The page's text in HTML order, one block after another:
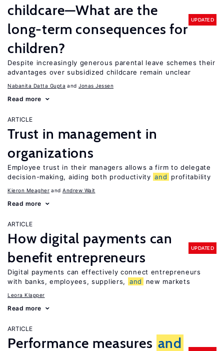
childcare—What are the
long-term consequences for
children?
UPDATED
Despite increasingly generous parental leave schemes their
advantages over subsidized childcare remain unclear
Nabanita Datta Gupta Jonas Jessen
Read more
ARTICLE
Trust in management in
organizations
Employee trust in their managers allows a firm to delegate
decision-making, aiding both productivity and profitability
Kieron Meagher Andrew Wait
Read more
ARTICLE
How digital payments can
benefit entrepreneurs
UPDATED
Digital payments can effectively connect entrepreneurs
with banks, employees, suppliers,
and new markets
Leora Klapper
Read more
ARTICLE
Performance measures and